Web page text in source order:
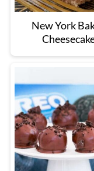
New York